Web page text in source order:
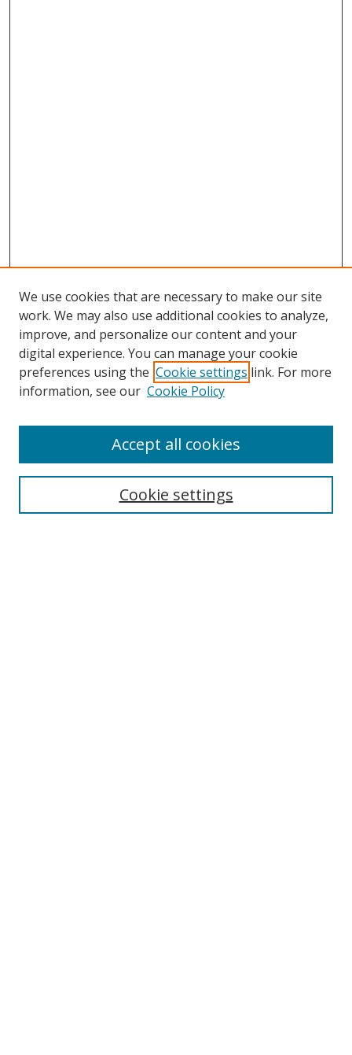
Browse
Collections
Disciplines
Enter search terms:
We use cookies that are necessary to make our site
work. We may also use additional cookies to analyze,
improve, and personalize our content and your
digital experience. You can manage your cookie
preferences using the Cookie settings link. For more
information, see our Cookie Policy
Cookie settings
Accept all cookies